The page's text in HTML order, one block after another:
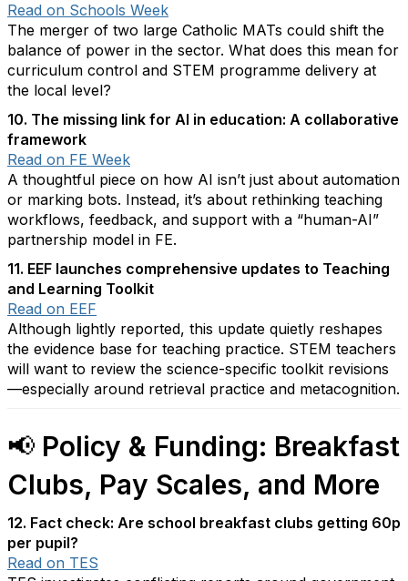
Read on Schools Week
The merger of two large Catholic MATs could shift the
balance of power in the sector. What does this mean for
curriculum control and STEM programme delivery at
the local level?
10. The missing link for AI in education: A collaborative
framework
Read on FE Week
A thoughtful piece on how AI isn’t just about automation
or marking bots. Instead, it’s about rethinking teaching
workflows, feedback, and support with a “human-AI”
partnership model in FE.
11. EEF launches comprehensive updates to Teaching
and Learning Toolkit
Read on EEF
Although lightly reported, this update quietly reshapes
the evidence base for teaching practice. STEM teachers
will want to review the science-specific toolkit revisions
—especially around retrieval practice and metacognition.
📢 Policy & Funding: Breakfast
Clubs, Pay Scales, and More
12. Fact check: Are school breakfast clubs getting 60p
per pupil?
Read on TES